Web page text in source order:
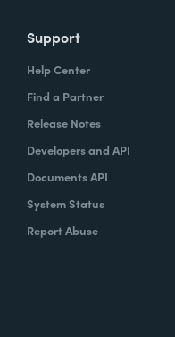
Support
Help Center
Find a Partner
Release Notes
Developers and API
Documents API
System Status
Report Abuse